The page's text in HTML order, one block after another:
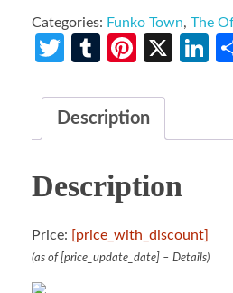
Categories: Funko Town, The
Twitter
TumblrX
Description
Description
Price: [price_with_discount]
(as of [price_update_date] – Details)